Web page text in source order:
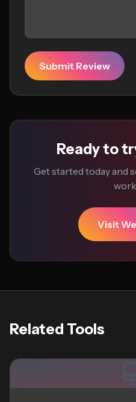
Submit Review
Ready to
Get started today and
Visit
Related Tools